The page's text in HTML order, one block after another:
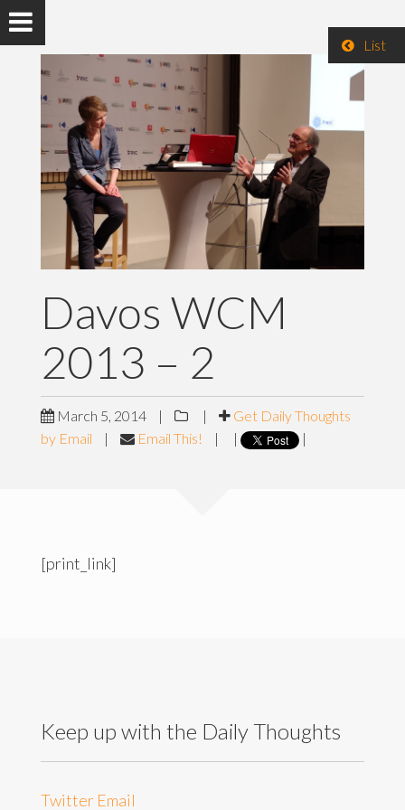
List
Davos WCM
2013 – 2
March 5, 2014 | |
Get Daily Thoughts
by Email
| Email This! | | |
[print_link]
Keep up with the Daily Thoughts
Twitter Email